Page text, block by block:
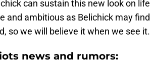
can sustain this new look on
and ambitious as Belichick may
so we will believe it when we see it.
news and rumors: